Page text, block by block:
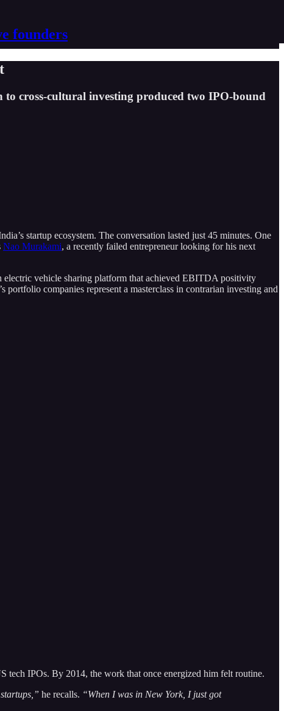
founders
cross-cultural investing produced two IPO-bound
startup ecosystem. The conversation lasted just 45 minutes. One
Nao Murakami, a recently failed entrepreneur looking for his next
electric vehicle sharing platform that achieved EBITDA positivity
companies represent a masterclass in contrarian investing and
tech IPOs. By 2014, the work that once energized him felt routine.
he recalls. “When I was in New York, I just got